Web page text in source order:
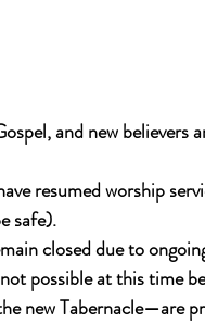
and new believers
resumed worship
safe).
closed due to
possible at this time
new Tabernacle—are